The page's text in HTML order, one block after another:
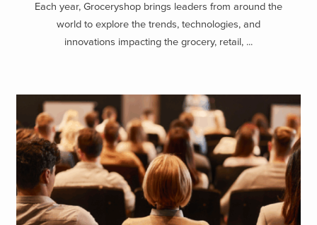
Each year, Groceryshop brings leaders from around the
world to explore the trends, technologies, and
innovations impacting the grocery, retail, ...